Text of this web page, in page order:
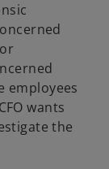
employees
wants
the